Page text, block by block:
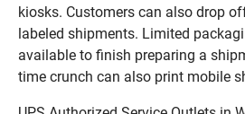
kiosks. Customers can also drop
labeled shipments. Limited
available to finish preparing a
time crunch can also print mobile